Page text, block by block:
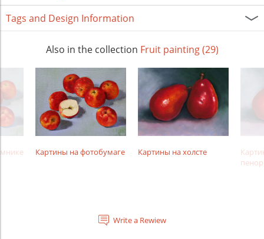
Tags and Design Information
Also in the collection Fruit painting (29)
Картины на фотобумаге Картины на холсте
Write a Rewiew